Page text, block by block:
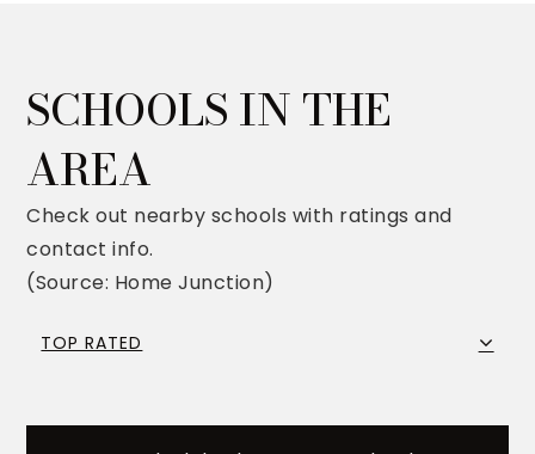
SCHOOLS IN THE
AREA
Check out nearby schools with ratings and
contact info.
(Source: Home Junction)
TOP RATED